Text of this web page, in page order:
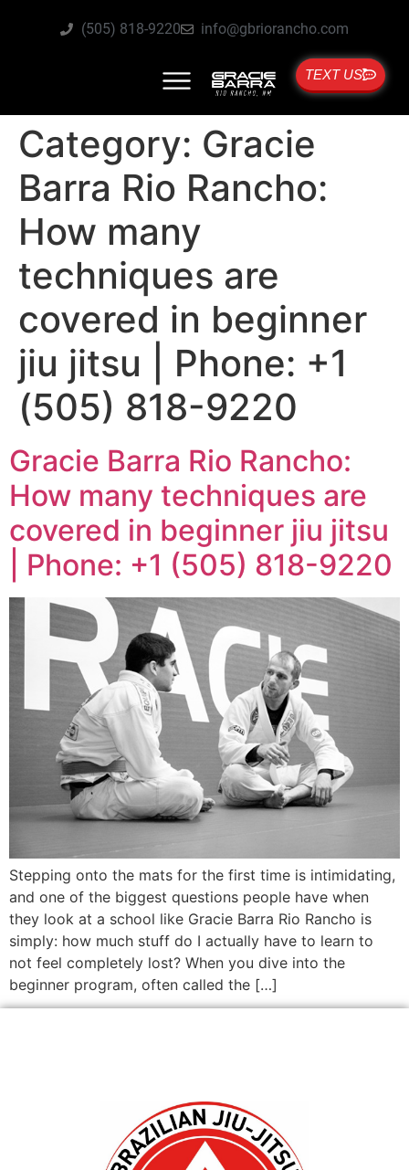
(505) 818-9220 info@gbriorancho.com
TEXT US
Category: Gracie
Barra Rio Rancho:
How many
techniques are
covered in beginner
jiu jitsu | Phone: +1
(505) 818-9220
Gracie Barra Rio Rancho:
How many techniques are
covered in beginner jiu jitsu
| Phone: +1 (505) 818-9220
Stepping onto the mats for the first time is intimidating,
and one of the biggest questions people have when
they look at a school like Gracie Barra Rio Rancho is
simply: how much stuff do I actually have to learn to
not feel completely lost? When you dive into the
beginner program, often called the […]